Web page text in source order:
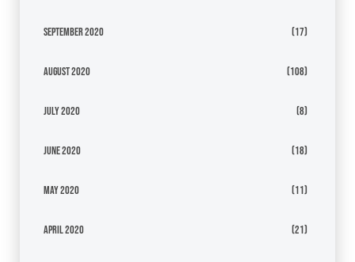
September 2020 (17)
August 2020 (108)
July 2020 (8)
June 2020 (18)
May 2020 (11)
April 2020 (21)